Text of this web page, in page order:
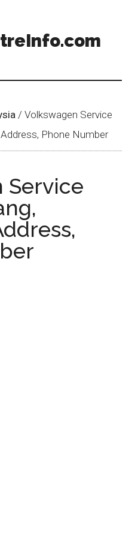
/ Volkswagen Service
Phone Number
Service